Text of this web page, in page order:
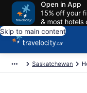
Open in App
15% off your
& most hotels
Skip to main content
Saskatchewan